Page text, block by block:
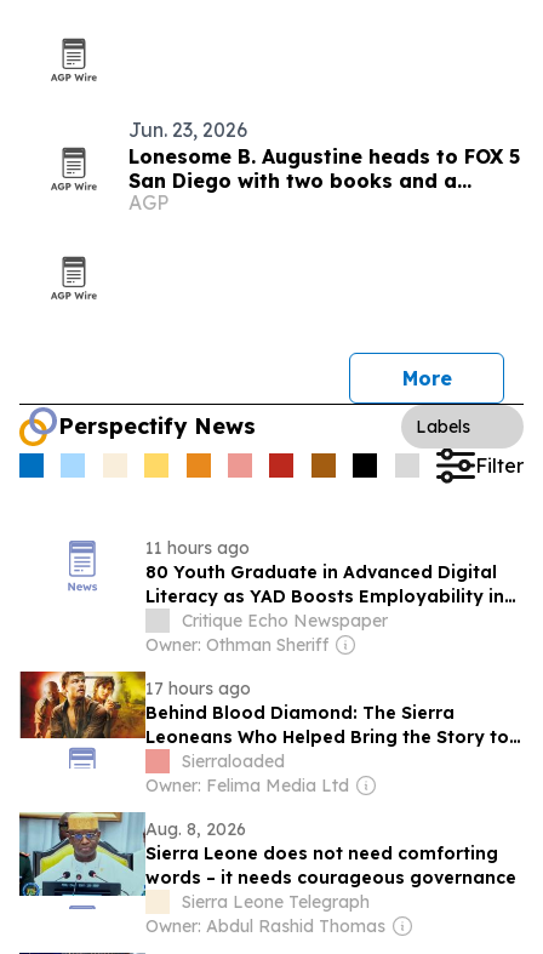
Jun. 23, 2026
Lonesome B. Augustine heads to FOX 5
San Diego with two books and a
mentorship mission
AGP
More
Perspectify News Labels
Filter
11 hours ago
80 Youth Graduate in Advanced Digital
Literacy as YAD Boosts Employability in
Sierra Leone
Critique Echo Newspaper
Owner: Othman Sheriff
17 hours ago
Behind Blood Diamond: The Sierra
Leoneans Who Helped Bring the Story to
Sierraloaded
Owner: Felima Media Ltd
Aug. 8, 2026
Sierra Leone does not need comforting
words – it needs courageous governance
Sierra Leone Telegraph
Owner: Abdul Rashid Thomas